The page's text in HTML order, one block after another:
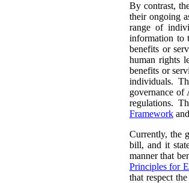
By contrast,
their ongoing
range of
information to
benefits or
human rights
benefits or
individuals.
governance of
regulations.
Framework
Currently, the
bill, and it
manner that
Principles for
that respect